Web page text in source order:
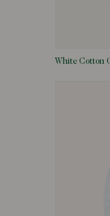
White Cotton